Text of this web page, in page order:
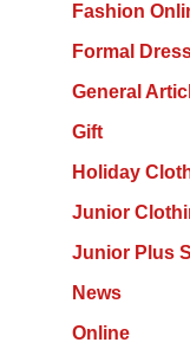
Fashion
Formal
General
Gift
Holiday
Junior
Junior Plus
News
Online